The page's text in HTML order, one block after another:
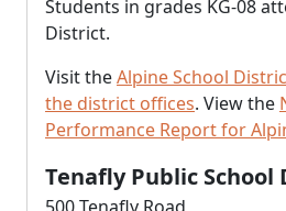
Students in grades KG-08
District.
Visit theAlpine School
the district offices. View the
Performance Report for
Tenafly Public School